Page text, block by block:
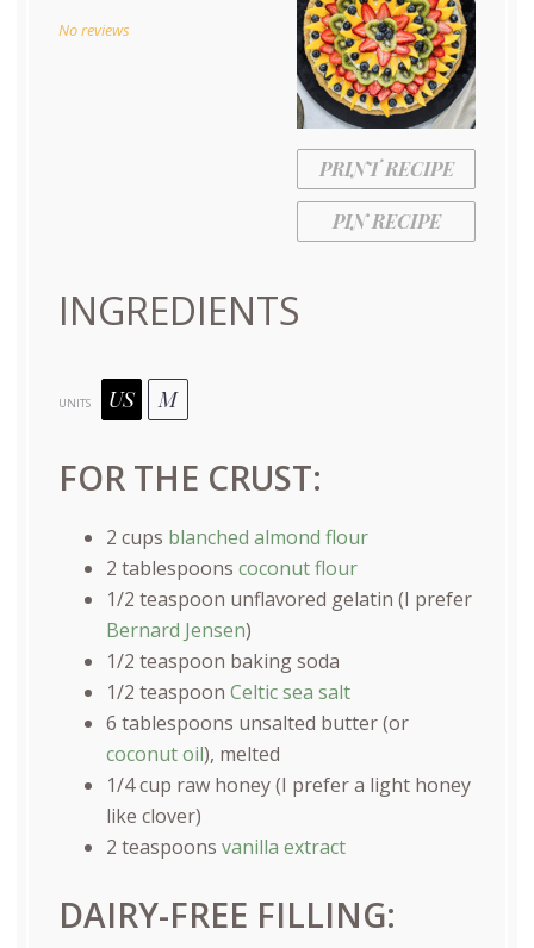
PRINT RECIPE
PIN RECIPE
No reviews
INGREDIENTS
UNITS US M
FOR THE CRUST:
2 cups blanched almond flour
2 tablespoons coconut flour
1/2 teaspoon unflavored gelatin (I prefer
Bernard Jensen)
1/2 teaspoon baking soda
1/2 teaspoon Celtic sea salt
6 tablespoons unsalted butter (or
coconut oil), melted
1/4cup raw honey(I prefer a light honey
like clover)
2 teaspoons vanilla extract
DAIRY-FREE FILLING: